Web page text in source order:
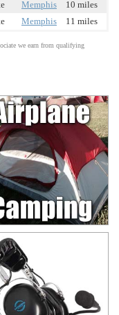
Memphis
10 miles
Memphis 11 miles
we earn from qualifying